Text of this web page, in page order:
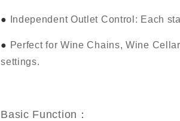
● Independent Outlet Control : Each
● Perfect for Wine Chains, Wine
settings.
Basic Function：